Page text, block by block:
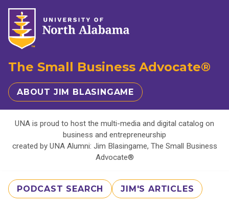
The Small Business Advocate®
ABOUT JIM BLASINGAME
UNA is proud to host the multi-media and digital catalog on
business and entrepreneurship
created by UNA Alumni: Jim Blasingame, The Small Business
Advocate®
PODCAST SEARCH JIM'S ARTICLES